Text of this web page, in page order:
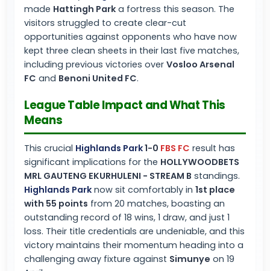
made Hattingh Park a fortress this season. The
visitors struggled to create clear-cut
opportunities against opponents who have now
kept three clean sheets in their last five matches,
including previous victories over Vosloo Arsenal
FC and Benoni United FC.
League Table Impact and What This
Means
This crucial Highlands Park1-0 FBS FC result has
significant implications for the HOLLYWOODBETS
MRL GAUTENG EKURHULENI - STREAM B standings.
Highlands Park now sit comfortably in 1st place
with 55 points from 20 matches, boasting an
outstanding record of 18 wins, 1 draw, and just 1
loss. Their title credentials are undeniable, and this
victory maintains their momentum heading into a
challenging away fixture against Simunye on 19